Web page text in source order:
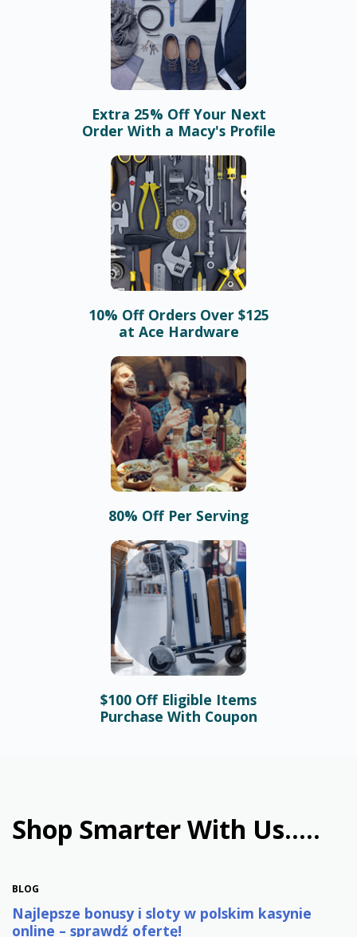
Extra 25% Off Your Next
Order With a Macy's Profile
10% Off Orders Over $125
at Ace Hardware
80% Off Per Serving
$100 Off Eligible Items
Purchase With Coupon
Shop Smarter With Us.....
Bonusy i automaty online –
BLOG
Najlepsze bonusy i sloty w polskim kasynie
online – sprawdź ofertę!